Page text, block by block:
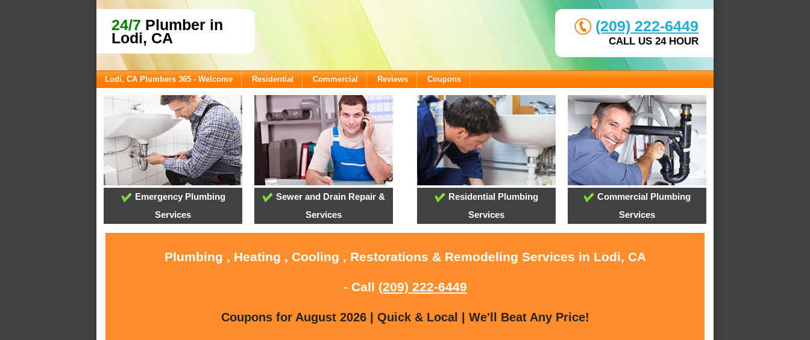
24/7 Plumber in
Lodi, CA
(209) 222-6449
CALL US 24 HOUR
Lodi, CA Plumbers 365 - Welcome Residential Commercial Reviews Coupons
Emergency Plumbing
Services
Sewer and Drain Repair &
Services
Residential Plumbing
Services
Commercial Plumbing
Services
Plumbing , Heating , Cooling , Restorations & Remodeling Services in Lodi, CA
- Call (209) 222-6449
Coupons for August 2026 | Quick & Local | We'll Beat Any Price!